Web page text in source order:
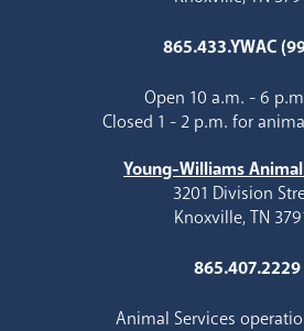
865.433.YWAC
Open 10 a.m. - 6
Closed 1 - 2 p.m. for
Young-Williams
3201 Division
Knoxville, TN
865.407.2229
Animal Services